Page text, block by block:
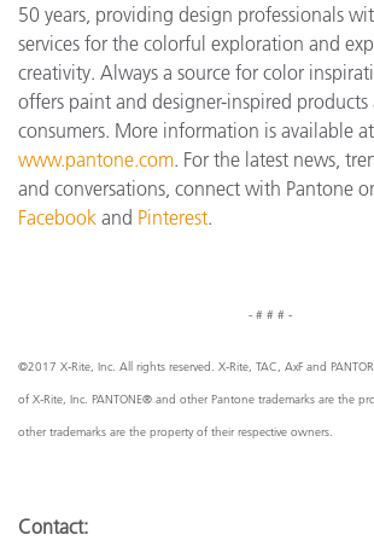
50 years, providing design professionals
services for the colorful exploration and
creativity. Always a source for color
offers paint and designer-inspired products
consumers. More information is available at
www.pantone.com. For the latest news,
and conversations, connect with Pantone
Facebook and Pinterest.
- # # # -
©2017 X-Rite, Inc. All rights reserved. X-Rite, TAC, AxF and
of X-Rite, Inc. PANTONE® and other Pantone trademarks are the
other trademarks are the property of their respective owners.
Contact: